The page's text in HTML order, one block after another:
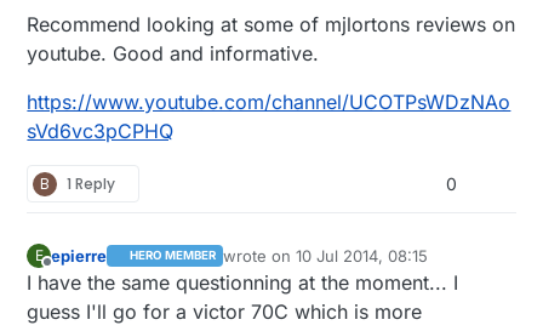
Recommend looking at some of mjlortons reviews on
youtube. Good and informative.
https://www.youtube.com/channel/UCOTPsWDzNAo
sVd6vc3pCPHQ
B 1 Reply 0
E
Offline
epierre HERO MEMBER wrote on10 Jul 2014, 08:15
last edited by
I have the same questionning at the moment... I
guess I'll go for a victor 70C which is more